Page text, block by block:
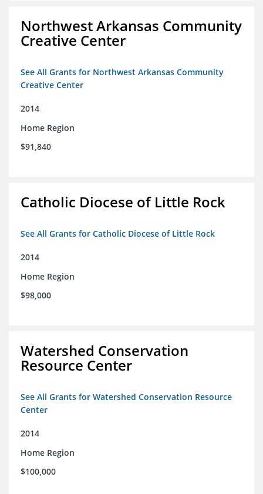
Northwest Arkansas Community
Creative Center
See All Grants for Northwest Arkansas Community
Creative Center
2014
Home Region
$91,840
Catholic Diocese of Little Rock
See All Grants for Catholic Diocese of Little Rock
2014
Home Region
$98,000
Watershed Conservation
Resource Center
See All Grants for Watershed Conservation Resource
Center
2014
Home Region
$100,000